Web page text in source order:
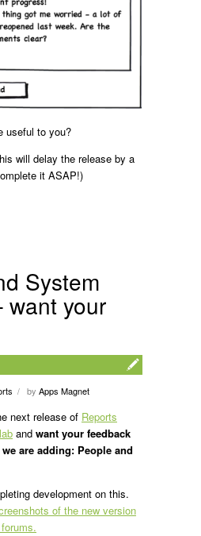
useful to you?
will delay the release by a
it ASAP!)
System
want your
/ by Apps Magnet
next release of Reports
and want your feedback
are adding: People and
development on this.
of the new version